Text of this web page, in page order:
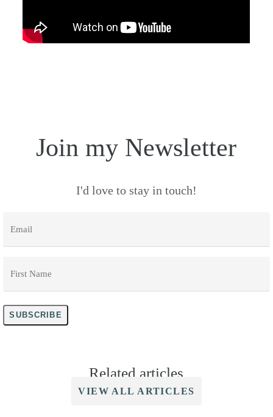
Join my Newsletter
I'd love to stay in touch!
Name *
SUBSCRIBE
Related articles
VIEW ALL ARTICLES